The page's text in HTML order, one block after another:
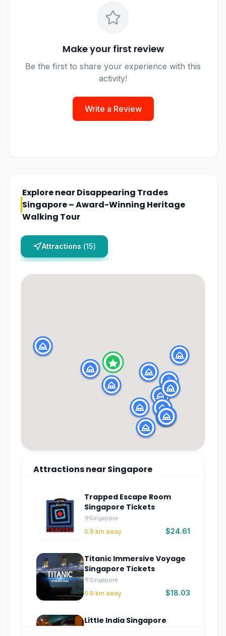
Make your first review
Be the first to share your experience with this
activity!
Write a Review
Explore nearDisappearing Trades
Singapore – Award-Winning Heritage
Walking Tour
Attractions (15)
AttractionsnearSingapore
Trapped Escape Room
Singapore Tickets
Singapore
0.9 km away $24.61
Titanic Immersive Voyage
Singapore Tickets
Singapore
0.9 km away $18.03
Little India Singapore